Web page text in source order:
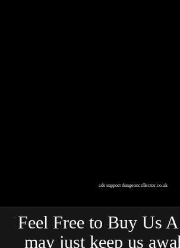
ads support dungeoncollector.co.uk
Feel Free to Buy Us A
may just keep us